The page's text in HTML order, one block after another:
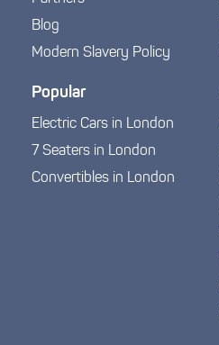
Blog
Modern Slavery Policy
Popular
Electric Cars in London
7 Seaters in London
Convertibles in London